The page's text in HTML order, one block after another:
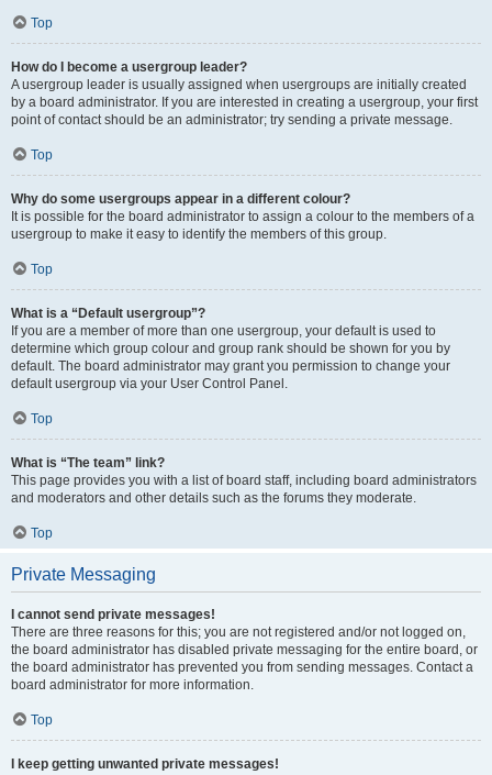
Top
How do I become a usergroup leader?
A usergroup leader is usually assigned when usergroups are initially created
by a board administrator. If you are interested in creating a usergroup, your first
point of contact should be an administrator; try sending a private message.
Top
Why do some usergroups appear in a different colour?
It is possible for the board administrator to assign a colour to the members of a
usergroup to make it easy to identify the members of this group.
Top
What is a “Default usergroup”?
If you are a member of more than one usergroup, your default is used to
determine which group colour and group rank should be shown for you by
default. The board administrator may grant you permission to change your
default usergroup via your User Control Panel.
Top
What is “The team” link?
This page provides you with a list of board staff, including board administrators
and moderators and other details such as the forums they moderate.
Top
Private Messaging
I cannot send private messages!
There are three reasons for this; you are not registered and/or not logged on,
the board administrator has disabled private messaging for the entire board, or
the board administrator has prevented you from sending messages. Contact a
board administrator for more information.
Top
I keep getting unwanted private messages!